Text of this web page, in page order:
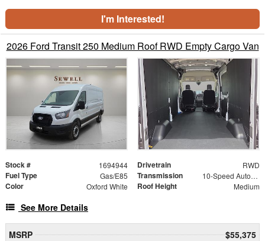
I'm Interested!
2026 Ford Transit 250 Medium Roof RWD Empty Cargo Van
Stock # 1694944 Drivetrain RWD
Fuel Type Gas/E85 Transmission 10-Speed Automatic with Overdrive
Color Oxford White Roof Height Medium
See More Details
MSRP
$55,375